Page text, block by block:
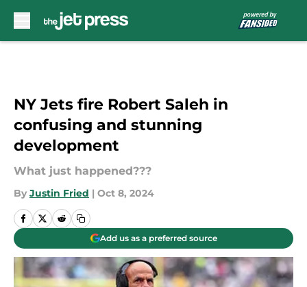
NY Jets fire Robert Saleh in
confusing and stunning
development
What just happened???
By Justin Fried | Oct 8, 2024
Add us as a preferred source